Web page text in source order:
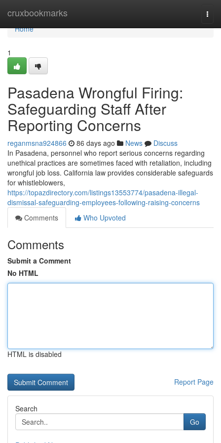
cruxbookmarks
Home
Home
1
Pasadena Wrongful Firing:
Safeguarding Staff After
Reporting Concerns
reganmsna924866 86 days ago News
Discuss
In Pasadena, personnel who report serious concerns regarding
unethical practices are sometimes faced with retaliation, including
wrongful job loss. California law provides considerable safeguards
for whistleblowers,
https://topazdirectory.com/listings13553774/pasadena-illegal-
dismissal-safeguarding-employees-following-raising-concerns
Comments
Who Upvoted
Comments
Submit a Comment
No HTML
HTML is disabled
Report Page
Search
Go